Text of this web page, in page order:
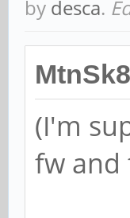
by desca.
(I'm
fw